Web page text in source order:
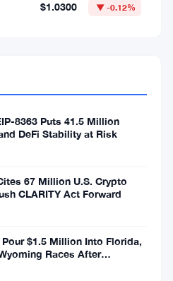
$1.0300 ▼ -0.12%
8363 Puts 41.5 Million
DeFi Stability at Risk
67 Million U.S. Crypto
CLARITY Act Forward
Pour $1.5 Million Into Florida,
Races After